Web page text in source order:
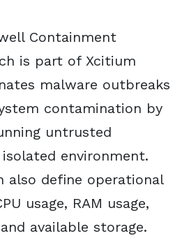
Containment
is part of Xcitium
malware outbreaks
contamination by
untrusted
environment.
also define operational
usage, RAM usage,
available storage.